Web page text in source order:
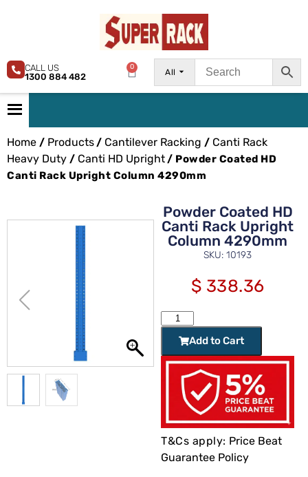
All
0
CALL US
1300 884 482
Home / Products/ Cantilever Racking / Canti Rack
Heavy Duty / Canti HD Upright/ Powder Coated HD
Canti Rack Upright Column 4290mm
Powder Coated HD
Canti Rack Upright
Column 4290mm
SKU: 10193
$ 338.36
Add to Cart
T&Cs apply: Price Beat
Guarantee Policy